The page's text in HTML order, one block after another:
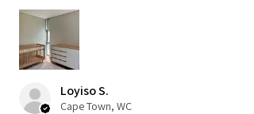
Loyiso S.
Cape Town, WC